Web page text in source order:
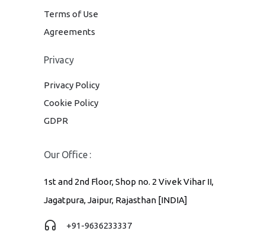
Terms of Use
Agreements
Privacy
Privacy Policy
Cookie Policy
GDPR
Our Office :
1st and 2nd Floor, Shop no. 2 Vivek Vihar II,
Jagatpura, Jaipur, Rajasthan [INDIA]
+91-9636233337